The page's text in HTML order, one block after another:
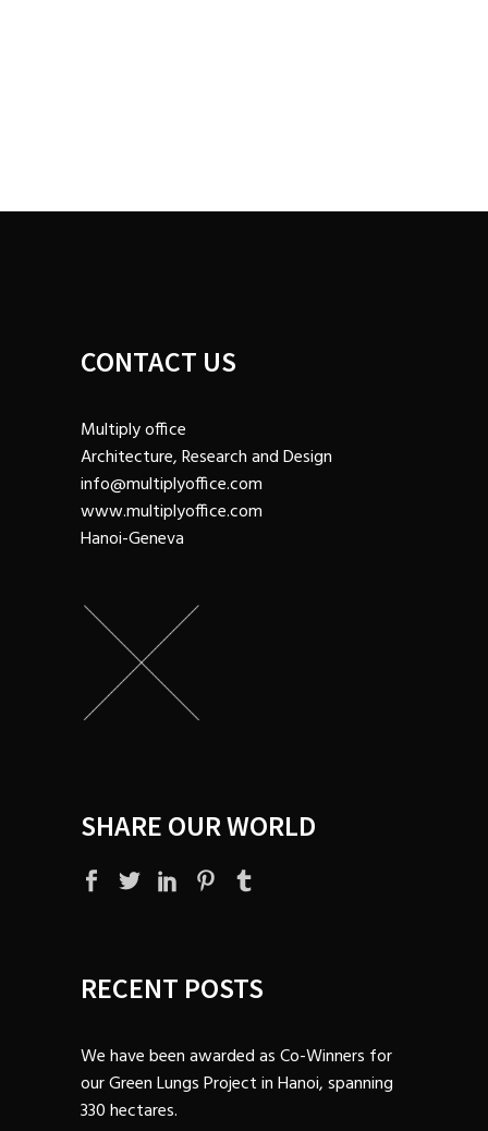
CONTACT US
Multiply office
Architecture, Research and Design
info@multiplyoffice.com
www.multiplyoffice.com
Hanoi-Geneva
SHARE OUR WORLD
RECENT POSTS
We have been awarded as Co-Winners for
our Green Lungs Project in Hanoi, spanning
330 hectares.